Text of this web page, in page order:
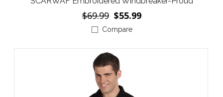
$69.99 $55.99
Compare